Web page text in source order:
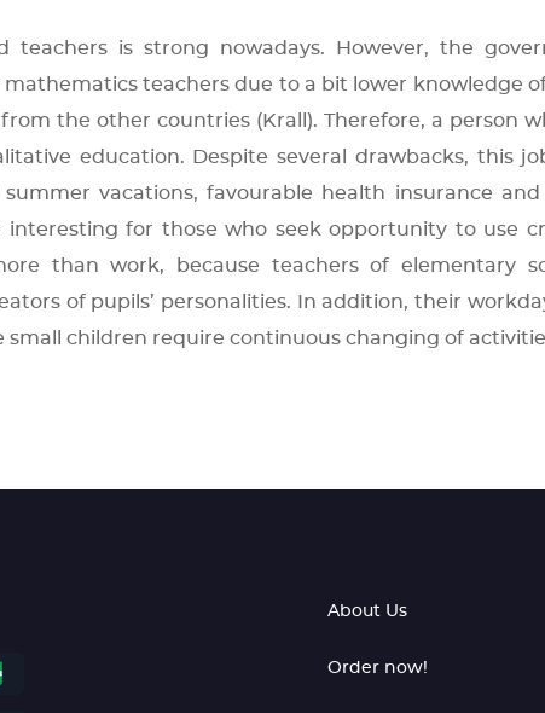
teachers is strong nowadays. However, the
teachers due to a bit lower knowledge
the other countries (Krall). Therefore, a person
education. Despite several drawbacks, this
vacations, favourable health insurance
for those who seek opportunity to use
than work, because teachers of elementary
of pupils’ personalities. In addition, their
small children require continuous changing of
About Us
Order now!